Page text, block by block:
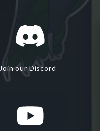
Join our Discord